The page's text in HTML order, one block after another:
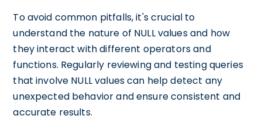
To avoid common pitfalls, it's crucial to
understand the nature of NULL values and how
they interact with different operators and
functions. Regularly reviewing and testing queries
that involve NULL values can help detect any
unexpected behavior and ensure consistent and
accurate results.